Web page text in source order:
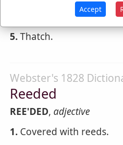
An arrow, as made of
5.Thatch.
Webster's 1828
Reeded
REE'DED, adjective
1. Covered with reeds.
Accept